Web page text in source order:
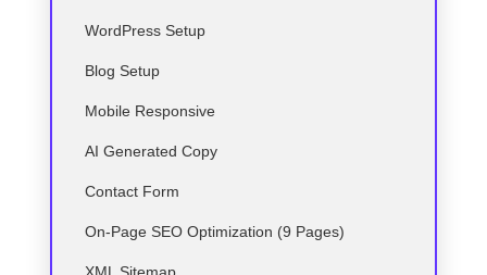
WordPress Setup
Blog Setup
Mobile Responsive
AI Generated Copy
Contact Form
On-Page SEO Optimization (9 Pages)